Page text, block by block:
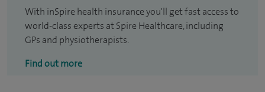
With inSpire health insurance you'll get fast access to
world-class experts at Spire Healthcare, including
GPs and physiotherapists.
Find out more